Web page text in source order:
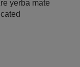
yerba mate